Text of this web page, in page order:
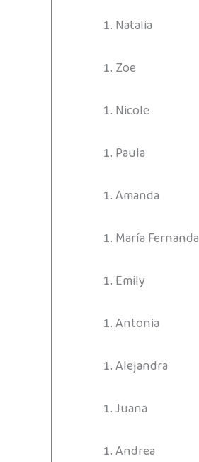
Natalia
Zoe
Nicole
Paula
Amanda
María Fernanda
Emily
Antonia
Alejandra
Juana
Andrea